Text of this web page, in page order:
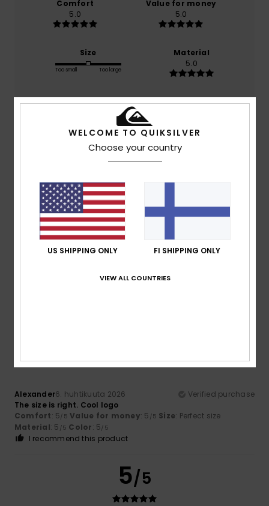
Comfort
5.0
Value for money
5.0
Size
Too small Too large
Material
5.0
Color
5.0
5
Vicmar9. huhtikuuta 2026
specific sensory needs and can’t tolerate sleeves that are
T-shirts. So it’s perfect.
Alexander6. huhtikuuta 2026
Verified purchase
The size is right. Cool logo
Comfort: 5/5 Value for money: 5 /5 Size: Perfect size
Material: 5 /5 Color: 5/5
I recommend this product
5/5
WELCOME TO QUIKSILVER
Choose your country
US SHIPPING ONLY FI SHIPPING ONLY
VIEW ALL COUNTRIES